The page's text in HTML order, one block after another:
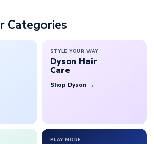
Categories
STYLE YOUR WAY
Dyson Hair
Care
Shop Dyson →
PLAY MORE